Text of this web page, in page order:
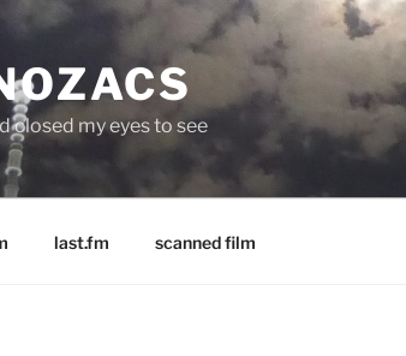
closed my eyes to see
last.fm scanned film